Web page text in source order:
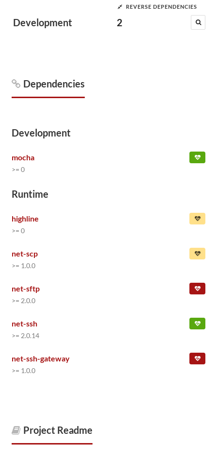
Development
REVERSE DEPENDENCIES
2
Dependencies
Development
mocha
>= 0
Runtime
highline
>= 0
net-scp
>= 1.0.0
net-sftp
>= 2.0.0
net-ssh
>= 2.0.14
net-ssh-gateway
>= 1.0.0
Project Readme